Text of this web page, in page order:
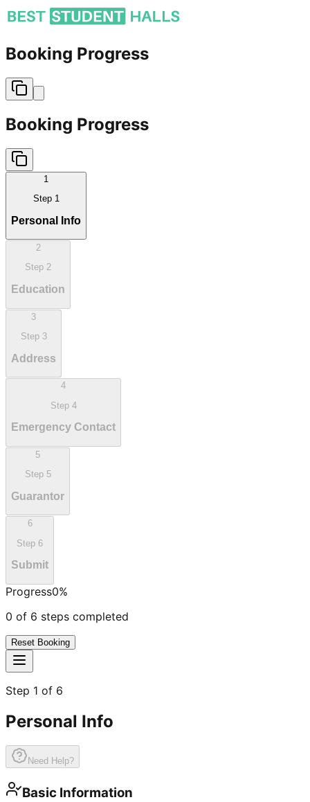
Booking Progress
Booking Progress
1
Step 1
Personal Info
2
Step 2
Education
3
Step 3
Address
4
Step 4
Emergency Contact
5
Step 5
Guarantor
6
Step 6
Submit
Progress0%
0 of 6 steps completed
Reset Booking
Step 1 of 6
Personal Info
Need Help?
Basic Information